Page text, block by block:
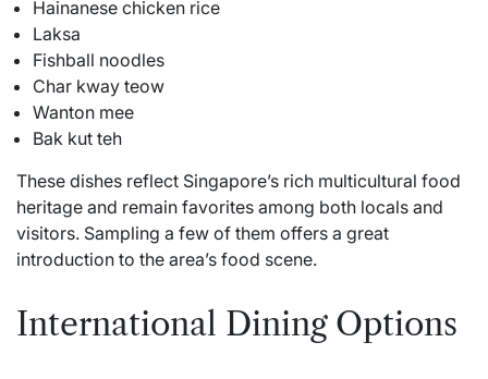
Hainanese chicken rice
Laksa
Fishball noodles
Char kway teow
Wanton mee
Bak kut teh
These dishes reflect Singapore’s rich multicultural food
heritage and remain favorites among both locals and
visitors. Sampling a few of them offers a great
introduction to the area’s food scene.
International Dining Options